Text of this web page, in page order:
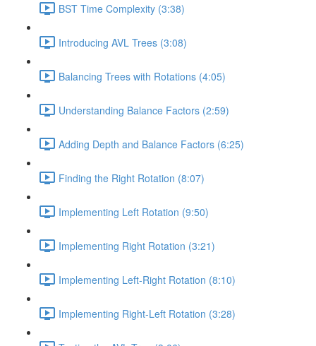
BST Time Complexity (3:38)
Introducing AVL Trees (3:08)
Balancing Trees with Rotations (4:05)
Understanding Balance Factors (2:59)
Adding Depth and Balance Factors (6:25)
Finding the Right Rotation (8:07)
Implementing Left Rotation (9:50)
Implementing Right Rotation (3:21)
Implementing Left-Right Rotation (8:10)
Implementing Right-Left Rotation (3:28)